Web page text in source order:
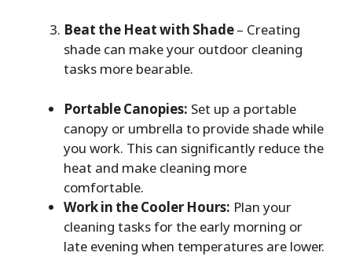
Beat the Heat with Shade– Creating
shade can make your outdoor cleaning
tasks more bearable.
Portable Canopies: Set up a portable
canopy or umbrella to provide shade while
you work. This can significantly reduce the
heat and make cleaning more
comfortable.
Work in the Cooler Hours: Plan your
cleaning tasks for the early morning or
late evening when temperatures are lower.